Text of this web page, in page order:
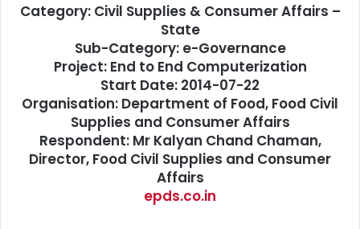
Category: Civil Supplies & Consumer Affairs –
State
Sub-Category: e-Governance
Project: End to End Computerization
Start Date: 2014-07-22
Organisation: Department of Food, Food Civil
Supplies and Consumer Affairs
Respondent: Mr Kalyan Chand Chaman,
Director, Food Civil Supplies and Consumer
Affairs
epds.co.in